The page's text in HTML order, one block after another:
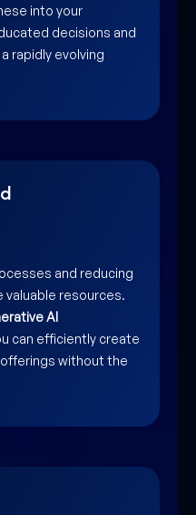
into your
decisions and
rapidly evolving
and reducing
valuable resources.
AI
can efficiently create
without the